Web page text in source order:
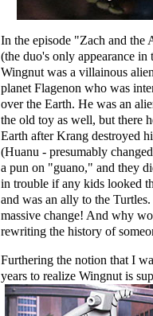
In the episode "Zach and the
(the duo's only appearance in
Wingnut was a villainous
planet Flagenon who was
over the Earth. He was an
the old toy as well, but there
Earth after Krang destroyed
(Huanu - presumably
a pun on "guano," and they
in trouble if any kids looked
and was an ally to the
massive change! And why
rewriting the history of
Furthering the notion that I
years to realize Wingnut is